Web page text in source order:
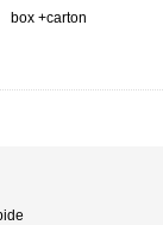
box +carton